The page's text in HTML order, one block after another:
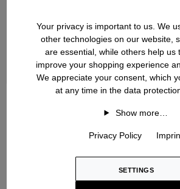
Your privacy is important to us. We
other technologies on our website,
are essential, while others help us
improve your shopping experience
We appreciate your consent, which
at any time in the data
Show more…
Privacy Policy
SETTINGS